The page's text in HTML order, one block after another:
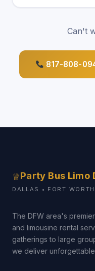
Can't
817-808-
♕Party Bus Limo
DALLAS • FORT WORTH
The DFW area's
and limousine rental
gatherings to large
we deliver